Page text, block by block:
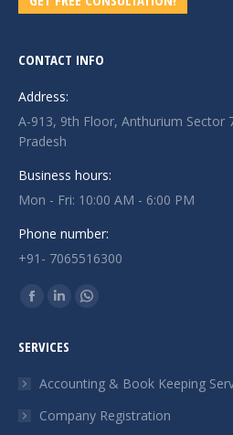
CONTACT INFO
Address:
A-913, 9th Floor, Anthurium Sector
Pradesh
Business hours:
Mon - Fri: 10:00 AM - 6:00 PM
Phone number:
+91- 7065516300
Find us on:
Facebook
opens
window
Linkedin
opens
in
window
Whatsapp
in
window
SERVICES
Accounting & Book Keeping
Company Registration